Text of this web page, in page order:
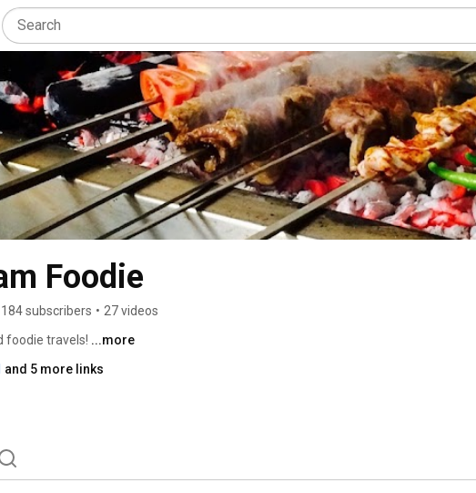
Foodie
184 subscribers • 27 videos
foodie travels! ...more
and 5 more links